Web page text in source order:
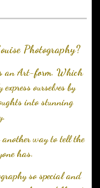
Photography?
an Art-form. Which
ourselves by
into stunning
way to tell the
has.
so special and